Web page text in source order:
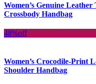
Women’s Genuine
Crossbody Handbag
48%off
Women’s Crocodile-Print
Shoulder Handbag